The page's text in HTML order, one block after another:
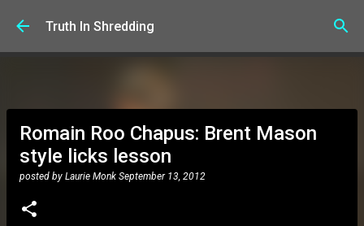
Skip to main content
Truth In Shredding
Romain Roo Chapus: Brent Mason
style licks lesson
posted by Laurie Monk September 13, 2012